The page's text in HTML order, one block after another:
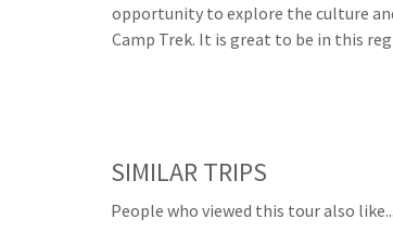
opportunity to explore the culture
Camp Trek. It is great to be in this
SIMILAR TRIPS
People who viewed this tour also like...